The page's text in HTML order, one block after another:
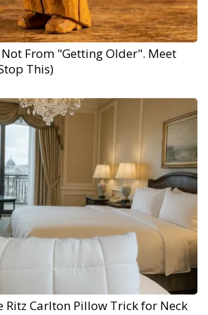
From "Getting Older". Meet
This)
Ritz Carlton Pillow Trick for Neck